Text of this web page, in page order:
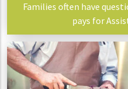
Families often have
pays for